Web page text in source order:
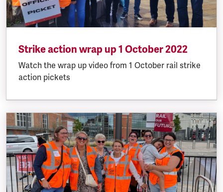
Strike action wrap up 1 October 2022
Watch the wrap up video from 1 October rail strike
action pickets